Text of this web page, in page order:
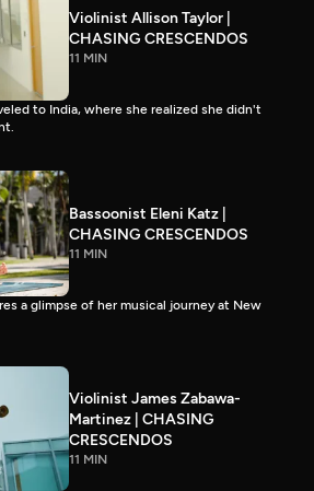
Violinist Allison Taylor |
CHASING CRESCENDOS
11 MIN
to India, where she realized she didn't
Bassoonist Eleni Katz |
CHASING CRESCENDOS
11 MIN
a glimpse of her musical journey at New
Violinist James Zabawa-
Martinez | CHASING
CRESCENDOS
11 MIN